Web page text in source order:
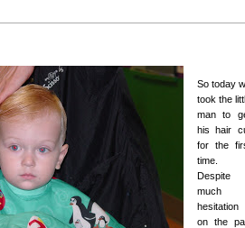
So today
took the
man to
his hair
for the
time.
Despite
much
hesitation
on the